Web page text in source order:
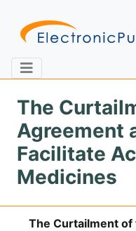
Home About
Feedback Site Map
The
Agreement
Facilitate
Medicines
The Curtailment of